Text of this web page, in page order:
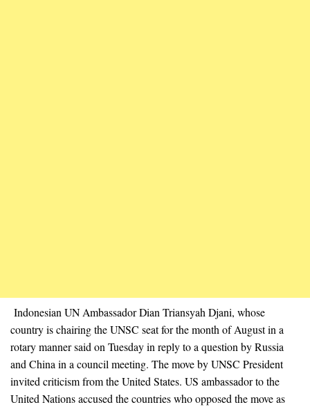
Indonesian UN Ambassador Dian Triansyah Djani, whose
country is chairing the UNSC seat for the month of August in a
rotary manner said on Tuesday in reply to a question by Russia
and China in a council meeting. The move by UNSC President
invited criticism from the United States. US ambassador to the
United Nations accused the countries who opposed the move as